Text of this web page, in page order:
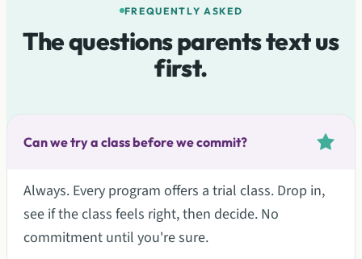
FREQUENTLY ASKED
The questions parents text us
first.
Can we try a class before we commit?
Always. Every program offers a trial class. Drop in,
see if the class feels right, then decide. No
commitment until you're sure.